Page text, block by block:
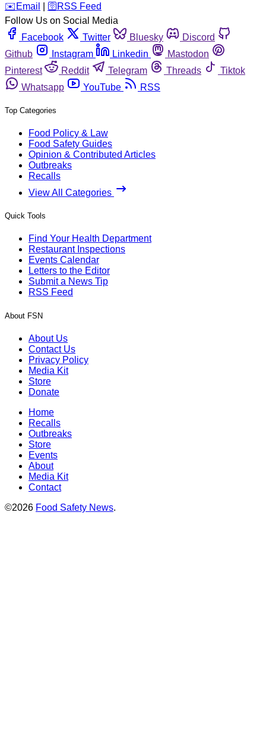
️✉️ Email 🛜 RSS Feed
Follow Us on Social Media
Facebook
Twitter Bluesky
Discord
Github
Instagram Linkedin
Mastodon
Pinterest
Reddit Telegram Threads
Tiktok
Whatsapp
YouTube RSS
Top Categories
Food Policy & Law
Food Safety Guides
Opinion & Contributed Articles
Outbreaks
Recalls
View All Categories
Quick Tools
Find Your Health Department
Restaurant Inspections
Events Calendar
Letters to the Editor
Submit a News Tip
RSS Feed
About FSN
About Us
Contact Us
Privacy Policy
Media Kit
Store
Donate
Home
Recalls
Outbreaks
Store
Events
About
Media Kit
Contact
©2026 Food Safety News.